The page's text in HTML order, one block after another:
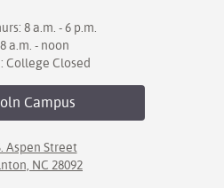
8 a.m. - 6 p.m.
a.m. - noon
College Closed
Campus
Aspen Street
NC 28092